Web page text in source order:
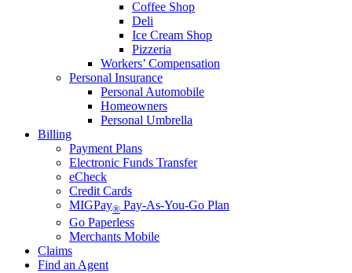
Coffee Shop
Deli
Ice Cream Shop
Pizzeria
Workers’ Compensation
Personal Insurance
Personal Automobile
Homeowners
Personal Umbrella
Billing
Payment Plans
Electronic Funds Transfer
eCheck
Credit Cards
MIGPay® Pay-As-You-Go Plan
Go Paperless
Merchants Mobile
Claims
Find an Agent